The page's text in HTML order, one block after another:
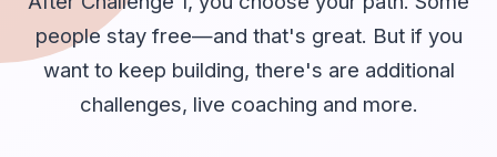
people stay free—and that's great. But if you
want to keep building, there's are additional
challenges, live coaching and more.